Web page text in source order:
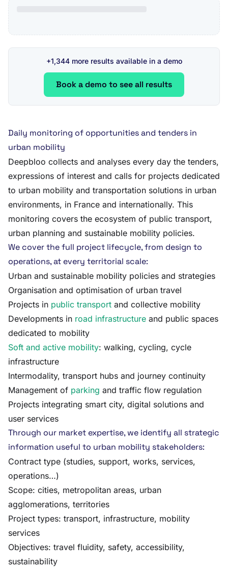
+1,344 more results available in a demo
Book a demo to see all results
Daily monitoring of opportunities and tenders in
urban mobility
Deepbloo collects and analyses every day the tenders,
expressions of interest and calls for projects dedicated
to urban mobility and transportation solutions in urban
environments, in France and internationally. This
monitoring covers the ecosystem of public transport,
urban planning and sustainable mobility policies.
We cover the full project lifecycle, from design to
operations, at every territorial scale:
Urban and sustainable mobility policies and strategies
Organisation and optimisation of urban travel
Projects in public transport and collective mobility
Developments in road infrastructure and public spaces
dedicated to mobility
Soft and active mobility: walking, cycling, cycle
infrastructure
Intermodality, transport hubs and journey continuity
Management of parking and traffic flow regulation
Projects integrating smart city, digital solutions and
user services
Through our market expertise, we identify all strategic
information useful to urban mobility stakeholders:
Contract type (studies, support, works, services,
operations…)
Scope: cities, metropolitan areas, urban
agglomerations, territories
Project types: transport, infrastructure, mobility
services
Objectives: travel fluidity, safety, accessibility,
sustainability